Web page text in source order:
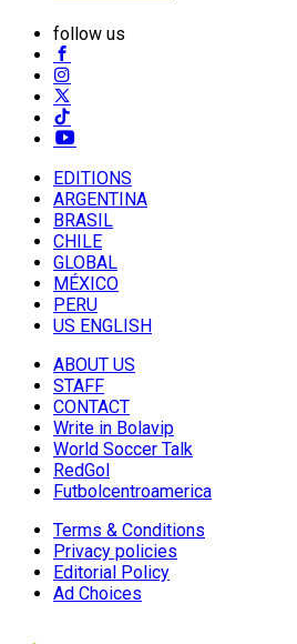
follow us
EDITIONS
ARGENTINA
BRASIL
CHILE
GLOBAL
MÉXICO
PERU
US ENGLISH
ABOUT US
STAFF
CONTACT
Write in Bolavip
World Soccer Talk
RedGol
Futbolcentroamerica
Terms & Conditions
Privacy policies
Editorial Policy
Ad Choices